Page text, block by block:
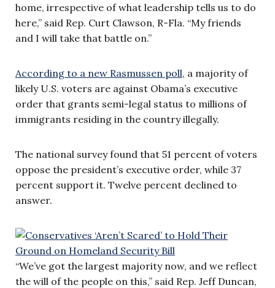
home, irrespective of what leadership tells us to do
here,” said Rep. Curt Clawson, R-Fla. “My friends
and I will take that battle on.”
According to a new Rasmussen poll, a majority of
likely U.S. voters are against Obama’s executive
order that grants semi-legal status to millions of
immigrants residing in the country illegally.
The national survey found that 51 percent of voters
oppose the president’s executive order, while 37
percent support it. Twelve percent declined to
answer.
“We’ve got the largest majority now, and we reflect
the will of the people on this,” said Rep. Jeff Duncan,